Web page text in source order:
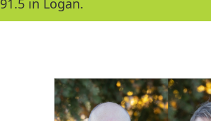
a
c
h
in Logan.